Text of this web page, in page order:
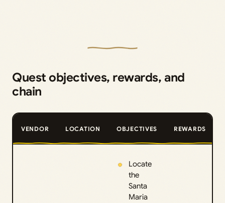
Quest objectives, rewards, and
chain
VENDOR LOCATION OBJECTIVES REWARDS
Locate
the
Santa
Maria